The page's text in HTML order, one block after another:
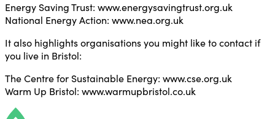
Energy Saving Trust: www.energysavingtrust.org.uk
National Energy Action: www.nea.org.uk
It also highlights organisations you might like to contact if
you live in Bristol:
The Centre for Sustainable Energy: www.cse.org.uk
Warm Up Bristol: www.warmupbristol.co.uk